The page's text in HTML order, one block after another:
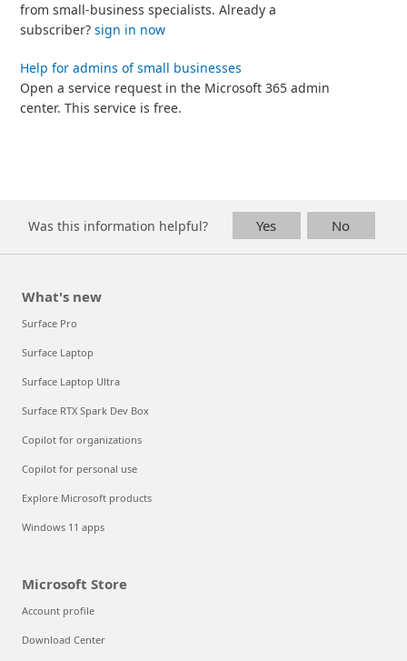
from small-business specialists. Already a
subscriber?sign in now
Help for admins of small businesses
Open a service request in the Microsoft 365 admin
center. This service is free.
Was this information helpful? Yes No
What's new
Surface Pro
Surface Laptop
Surface Laptop Ultra
Surface RTX Spark Dev Box
Copilot for organizations
Copilot for personal use
Explore Microsoft products
Windows 11 apps
Microsoft Store
Account profile
Download Center